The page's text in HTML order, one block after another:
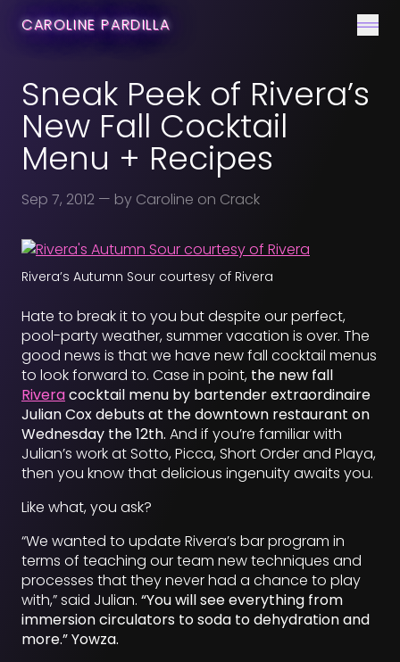
CAROLINE PARDILLA
Sneak Peek of Rivera’s
New Fall Cocktail
Menu + Recipes
Sep 7, 2012 — by Caroline on Crack
Rivera’s Autumn Sour courtesy of Rivera
Hate to break it to you but despite our perfect,
pool-party weather, summer vacation is over. The
good news is that we have new fall cocktail menus
to look forward to. Case in point, the new fall
Riveracocktail menu by bartender extraordinaire
Julian Cox debuts at the downtown restaurant on
Wednesday the 12th. And if you’re familiar with
Julian’s work at Sotto, Picca, Short Order and Playa,
then you know that delicious ingenuity awaits you.
Like what, you ask?
“We wanted to update Rivera’s bar program in
terms of teaching our team new techniques and
processes that they never had a chance to play
with,” said Julian. “You will see everything from
immersion circulators to soda to dehydration and
more.” Yowza.